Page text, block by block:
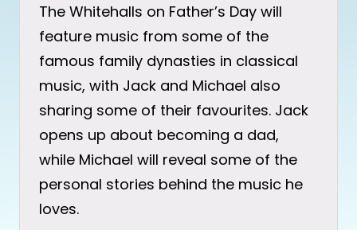
The Whitehalls on Father’s Day will
feature music from some of the
famous family dynasties in classical
music, with Jack and Michael also
sharing some of their favourites. Jack
opens up about becoming a dad,
while Michael will reveal some of the
personal stories behind the music he
loves.